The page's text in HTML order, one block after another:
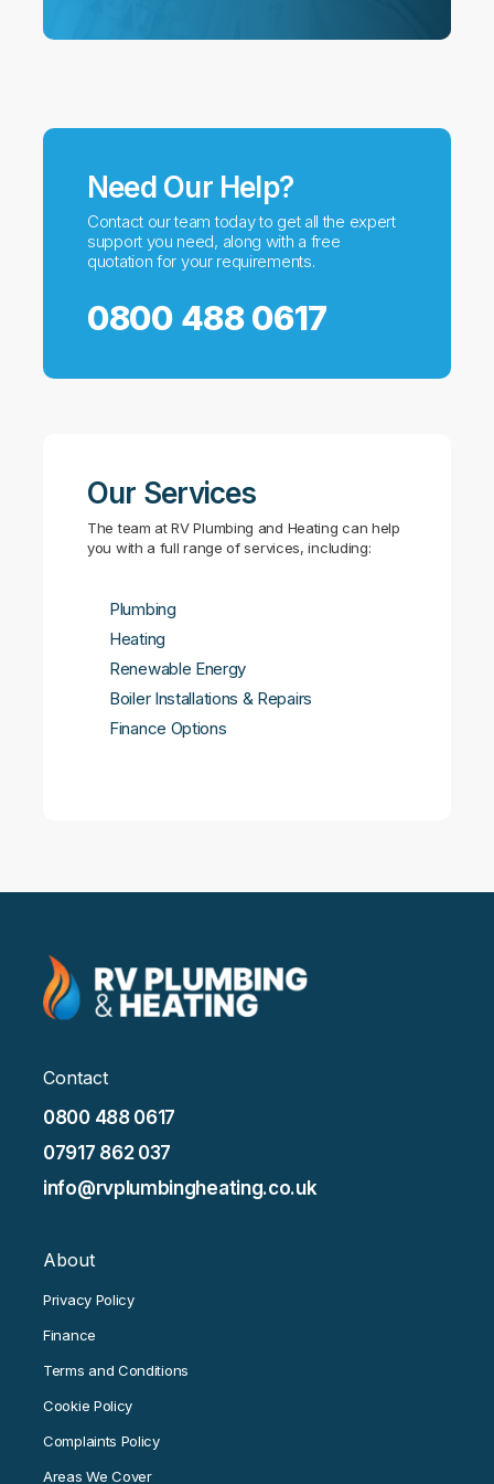
Need Our Help?
Contact our team today to get all the expert
support you need, along with a free
quotation for your requirements.
0800 488 0617
Our Services
The team at RV Plumbing and Heating can help
you with a full range of services, including:
Plumbing
Heating
Renewable Energy
Boiler Installations & Repairs
Finance Options
Contact
0800 488 0617
07917 862 037
info@rvplumbingheating.co.uk
About
Privacy Policy
Finance
Terms and Conditions
Cookie Policy
Complaints Policy
Areas We Cover